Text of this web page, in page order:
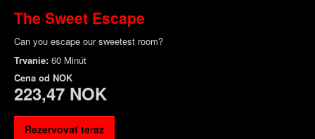
The Sweet Escape
Can you escape our sweetest room?
Trvanie: 60 Minút
Cena od NOK
223,47 NOK
Rezervovať teraz